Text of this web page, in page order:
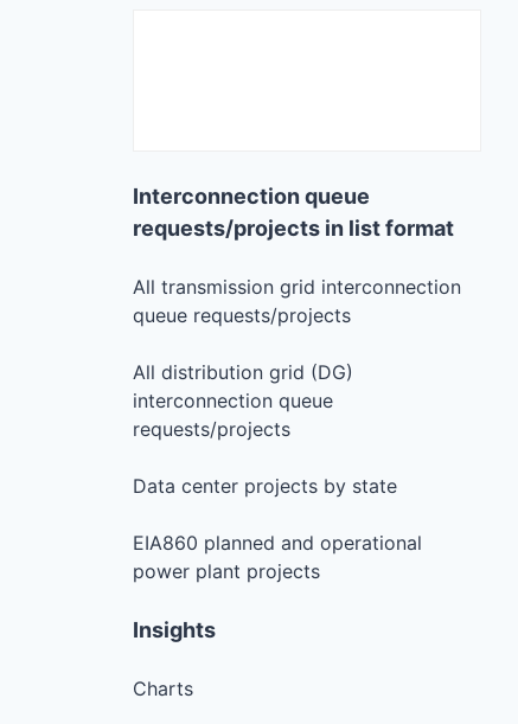
Interconnection queue
requests/projects in list format
All transmission grid interconnection
queue requests/projects
All distribution grid (DG)
interconnection queue
requests/projects
Data center projects by state
EIA860 planned and operational
power plant projects
Insights
Charts